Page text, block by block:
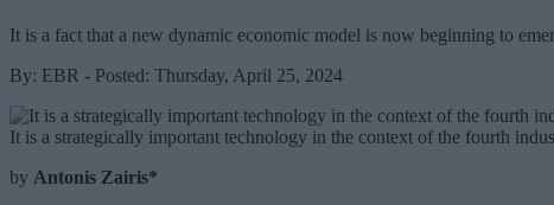
It is a fact that a new dynamic economic model is now beginning to
By: EBR - Posted: Thursday, April 25, 2024
It is a strategically important technology in the context of the fourth
by Antonis Zairis*